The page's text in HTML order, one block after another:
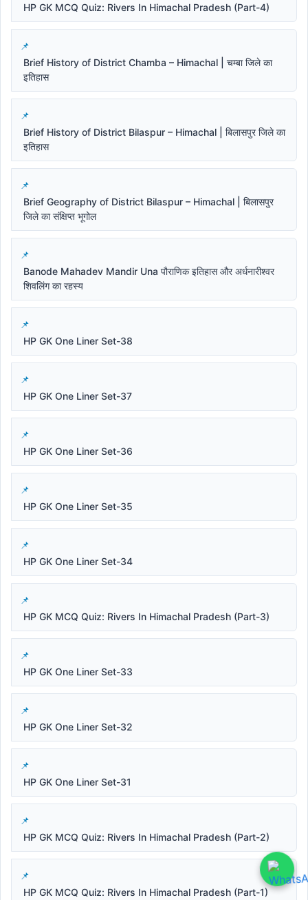
HP GK MCQ Quiz: Rivers In Himachal Pradesh (Part-4)
Brief History of District Chamba – Himachal | चम्बा जिले का
इतिहास
Brief History of District Bilaspur – Himachal | बिलासपुर जिले का
इतिहास
Brief Geography of District Bilaspur – Himachal | बिलासपुर
जिले का संक्षिप्त भूगोल
Banode Mahadev Mandir Una पौराणिक इतिहास और अर्धनारीश्वर
शिवलिंग का रहस्य
HP GK One Liner Set-38
HP GK One Liner Set-37
HP GK One Liner Set-36
HP GK One Liner Set-35
HP GK One Liner Set-34
HP GK MCQ Quiz: Rivers In Himachal Pradesh (Part-3)
HP GK One Liner Set-33
HP GK One Liner Set-32
HP GK One Liner Set-31
HP GK MCQ Quiz: Rivers In Himachal Pradesh (Part-2)
HP GK MCQ Quiz: Rivers In Himachal Pradesh (Part-1)